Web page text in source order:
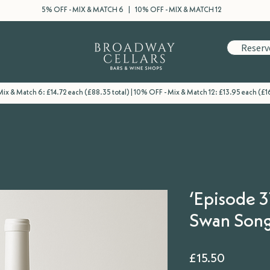
5% OFF - MIX & MATCH 6 | 10% OFF - MIX & MATCH 12
& Match 6: £14.72 each (£88.35 total) | 10% OFF - Mix & Match 12: £13.95 each
‘Episode
Swan
£15.50